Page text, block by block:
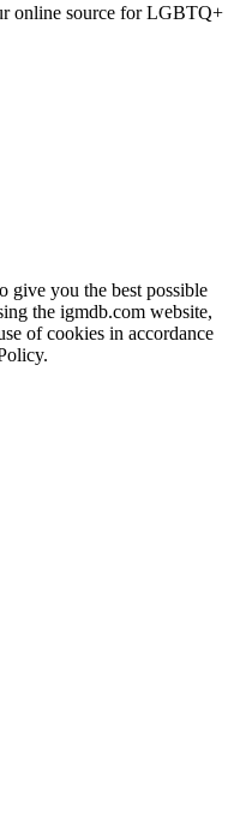
online source for LGBTQ+
give you the best possible
the igmdb.com website,
of cookies in accordance